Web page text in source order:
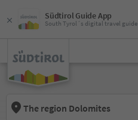
Südtirol Guide App
South Tyrol´s digital travel guide
The region Dolomites